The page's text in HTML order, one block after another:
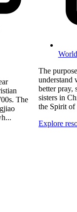
The
The
understand
better pray,
sisters in
the Spirit of
Explore